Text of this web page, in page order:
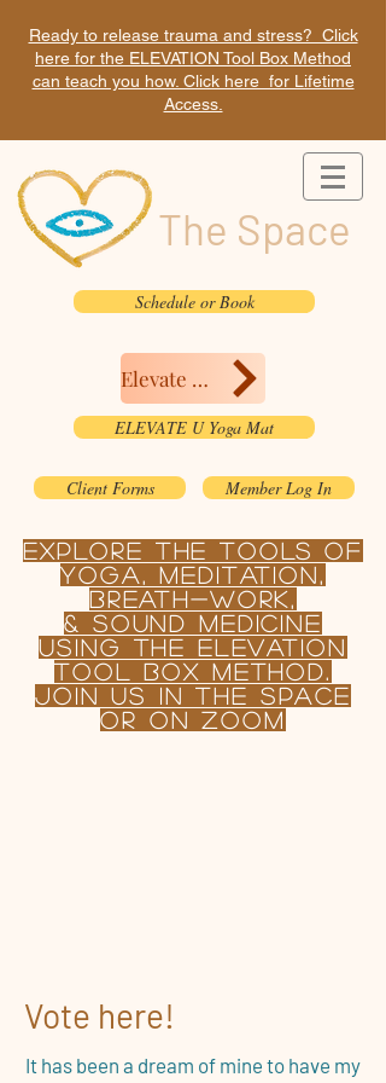
Ready to release trauma and stress? Click
here for the ELEVATION Tool Box Method
can teach you how. Click here for Lifetime
Access.
The Space
Schedule or Book
Elevate Here
ELEVATE U Yoga Mat
Client Forms Member Log In
Explore the TOOLS OF
yoga, Meditation,
BREATH-WORK,
& sound MEDICINE
USING the Elevation
tool Box Method.
join us in the Space
or on Zoom
Vote here!
It has been a dream of mine to have my